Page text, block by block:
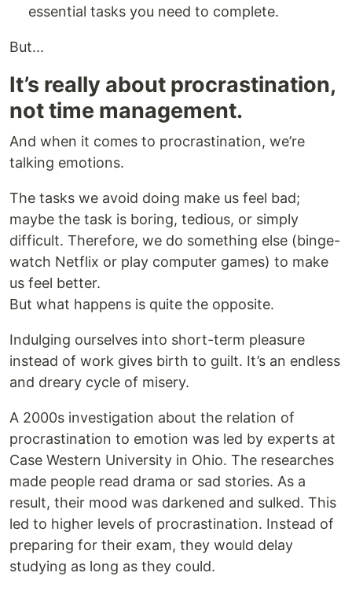
essential tasks you need to complete.
But...
It’s really about procrastination,
not time management.
And when it comes to procrastination, we’re
talking emotions.
The tasks we avoid doing make us feel bad;
maybe the task is boring, tedious, or simply
difficult. Therefore, we do something else (binge-
watch Netflix or play computer games) to make
us feel better.
But what happens is quite the opposite.
Indulging ourselves into short-term pleasure
instead of work gives birth to guilt. It’s an endless
and dreary cycle of misery.
A 2000s investigation about the relation of
procrastination to emotion was led by experts at
Case Western University in Ohio. The researches
made people read drama or sad stories. As a
result, their mood was darkened and sulked. This
led to higher levels of procrastination. Instead of
preparing for their exam, they would delay
studying as long as they could.